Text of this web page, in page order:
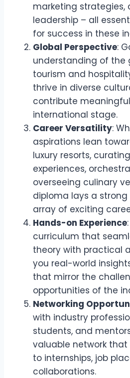
marketing strategies,
leadership – all
for success in these
Global Perspective:
understanding of the
tourism and
thrive in diverse
contribute
international stage.
Career Versatility:
aspirations lean
luxury resorts,
experiences,
overseeing culinary
diploma lays a
array of exciting
Hands-on Experience
curriculum that
theory with practical
you real-world
that mirror the
opportunities of the
Networking
with industry
students, and
valuable network
to internships, job
collaborations.